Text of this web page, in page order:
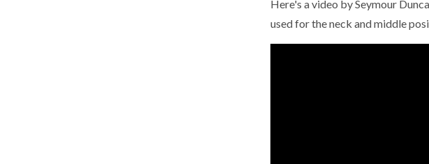
Here's a video by Seymour
used for the neck and middle